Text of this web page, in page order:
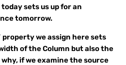
sets us up for an
tomorrow.
we assign here sets
of the Column but also the
if we examine the source